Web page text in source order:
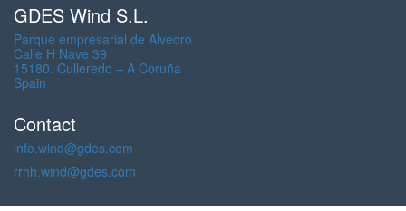
GDES Wind S.L.
Parque empresarial de Alvedro
Calle H Nave 39
15180. Culleredo – A Coruña
Spain
Contact
info.wind@gdes.com
rrhh.wind@gdes.com